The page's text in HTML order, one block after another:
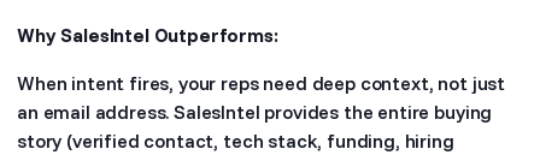
Why SalesIntel Outperforms:
When intent fires, your reps need deep context, not just
an email address. SalesIntel provides the entire buying
story (verified contact, tech stack, funding, hiring